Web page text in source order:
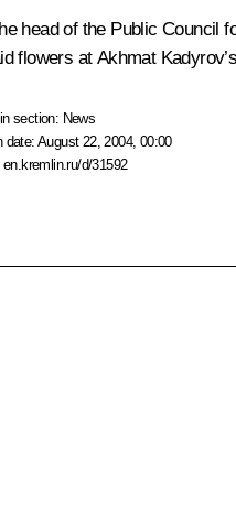
head of the Public
flowers at Akhmat
section: News
date:August 22, 2004, 00:00
en.kremlin.ru/d/31592